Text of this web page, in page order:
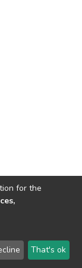
LYRASIS
Agreement
for the
That's ok